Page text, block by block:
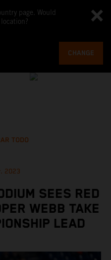
page. Would
CHANGE
TODO
2023
SEES RED
WEBB TAKE
LEAD